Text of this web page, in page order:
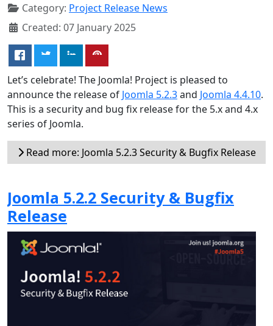
Category: Project Release News
Created: 07 January 2025
Let’s celebrate! The Joomla! Project is pleased to
announce the release of Joomla 5.2.3and Joomla 4.4.10.
This is a security and bug fix release for the 5.x and 4.x
series of Joomla.
Read more: Joomla 5.2.3 Security & Bugfix Release
Joomla 5.2.2 Security & Bugfix
Release